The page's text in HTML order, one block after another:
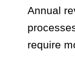
Annual
require